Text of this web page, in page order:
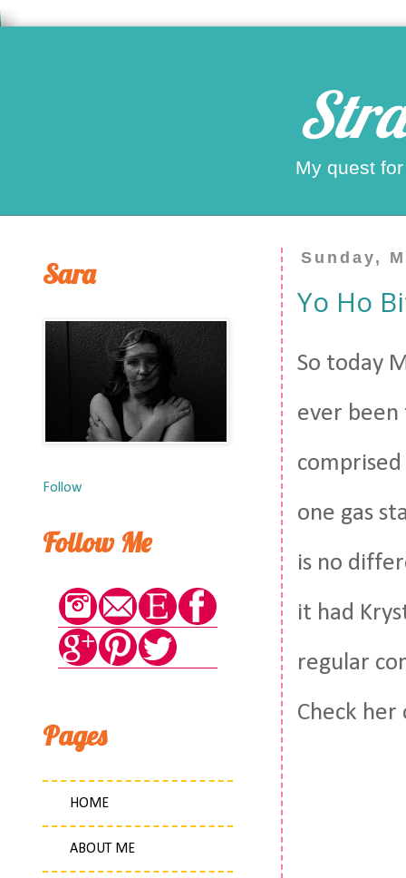
My quest
Sunday,
Yo Ho
So today
ever been
one gas
is no
it had
regular
Check
Sara
Follow
Follow Me
Pages
HOME
ABOUT ME